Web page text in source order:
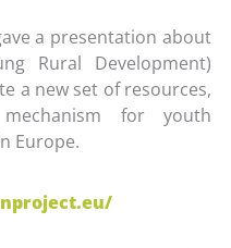
a presentation about
Rural Development)
a new set of resources,
for youth
Europe.